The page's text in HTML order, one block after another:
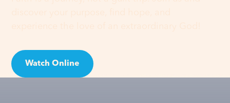
Watch Online